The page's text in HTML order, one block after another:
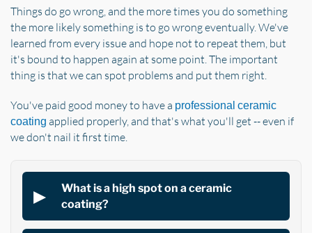
Things do go wrong, and the more times you do something
the more likely something is to go wrong eventually. We've
learned from every issue and hope not to repeat them, but
it's bound to happen again at some point. The important
thing is that we can spot problems and put them right.
You've paid good money to have a professional ceramic
coating applied properly, and that's what you'll get -- even if
we don't nail it first time.
What is a high spot on a ceramic
coating?